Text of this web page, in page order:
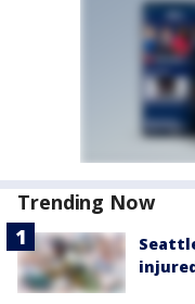
Trending Now